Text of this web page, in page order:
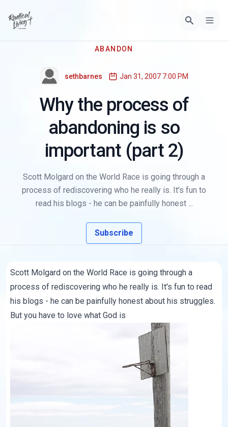
ABANDON
sethbarnes Jan 31, 2007 7:00 PM
Why the process of
abandoning is so
important (part 2)
Scott Molgard on the World Race is going through a
process of rediscovering who he really is. It's fun to
read his blogs - he can be painfully honest ...
Subscribe
Scott Molgard on the World Race is going through a
process of rediscovering who he really is. It's fun to read
his blogs - he can be painfully honest about his struggles.
But you have to love what God is